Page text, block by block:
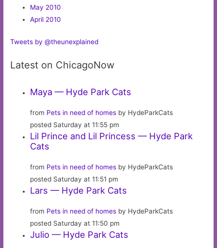
May 2010
April 2010
Tweets by @theunexplained
Latest on ChicagoNow
Maya — Hyde Park Cats
from Pets in need of homes by HydeParkCats
posted Saturday at 11:55 pm
Lil Prince and Lil Princess — Hyde Park
Cats
from Pets in need of homes by HydeParkCats
posted Saturday at 11:51 pm
Lars — Hyde Park Cats
from Pets in need of homes by HydeParkCats
posted Saturday at 11:50 pm
Julio — Hyde Park Cats